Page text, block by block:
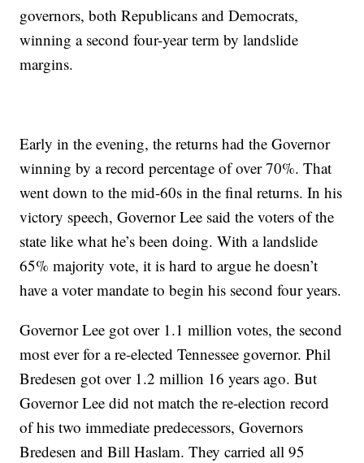
governors, both Republicans and Democrats,
winning a second four-year term by landslide
margins.
Early in the evening, the returns had the Governor
winning by a record percentage of over 70%. That
went down to the mid-60s in the final returns. In his
victory speech, Governor Lee said the voters of the
state like what he’s been doing. With a landslide
65% majority vote, it is hard to argue he doesn’t
have a voter mandate to begin his second four years.
Governor Lee got over 1.1 million votes, the second
most ever for a re-elected Tennessee governor. Phil
Bredesen got over 1.2 million 16 years ago. But
Governor Lee did not match the re-election record
of his two immediate predecessors, Governors
Bredesen and Bill Haslam. They carried all 95